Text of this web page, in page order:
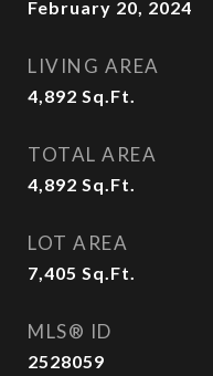
February 20, 2024
LIVING AREA
4,892 Sq.Ft.
TOTAL AREA
4,892 Sq.Ft.
LOT AREA
7,405 Sq.Ft.
MLS® ID
2528059